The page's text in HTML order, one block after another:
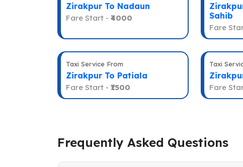
Zirakpur To Nadaun
Fare Start - ₹4000
Sahib
Fare
Taxi Service From
Zirakpur To Patiala
Fare Start - ₹1500
Taxi
Fare
Frequently Asked Questions